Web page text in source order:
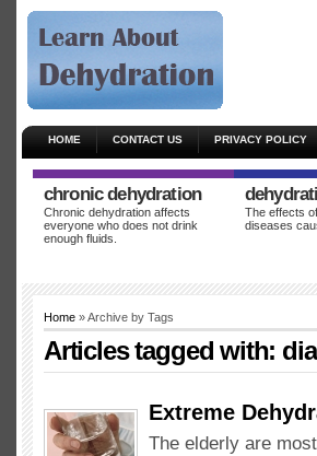
HOME CONTACT US PRIVACY POLICY
chronic dehydration
Chronic dehydration affects
everyone who does not drink
enough fluids.
The effects
diseases
Home » Archive by Tags
Articles tagged with:
Extreme
The elderly are